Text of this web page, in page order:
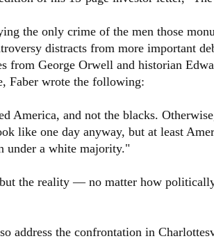
the only crime of the men those
distracts from more important
from George Orwell and historian
Faber wrote the following:
America, and not the blacks.
like one day anyway, but at least
under a white majority."
but the reality — no matter how
address the confrontation in